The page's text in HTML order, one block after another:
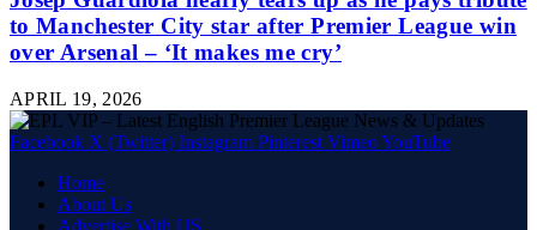
to Manchester City star after Premier League win
over Arsenal – ‘It makes me cry’
APRIL 19, 2026
Facebook X (Twitter) Instagram Pinterest VimeoYouTube
Home
About Us
Advertise With US